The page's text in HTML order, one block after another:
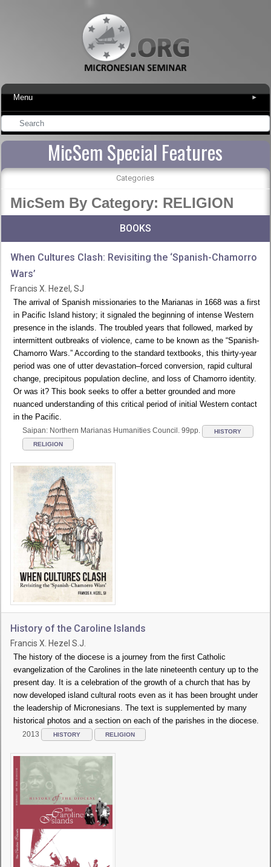
Menu ▾
MicSem Special Features
Categories
MicSem By Category: RELIGION
BOOKS
When Cultures Clash: Revisiting the ‘Spanish-Chamorro
Wars’
Francis X. Hezel, SJ
The arrival of Spanish missionaries to the Marianas in 1668 was a first
in Pacific Island history; it signaled the beginning of intense Western
presence in the islands. The troubled years that followed, marked by
intermittent outbreaks of violence, came to be known as the “Spanish-
Chamorro Wars.” According to the standard textbooks, this thirty-year
period was one of utter devastation–forced conversion, rapid cultural
change, precipitous population decline, and loss of Chamorro identity.
Or was it? This book seeks to offer a better grounded and more
nuanced understanding of this critical period of initial Western contact
in the Pacific.
Saipan: Northern Marianas Humanities Council. 99pp.
HISTORY
RELIGION
History of the Caroline Islands
Francis X. Hezel S.J.
The history of the diocese is a journey from the first Catholic
evangelization of the Carolines in the late nineteenth century up to the
present day. It is a celebration of the growth of a church that has by
now developed island cultural roots even as it has been brought under
the leadership of Micronesians. The text is supplemented by many
historical photos and a section on each of the parishes in the diocese.
2013 HISTORY RELIGION